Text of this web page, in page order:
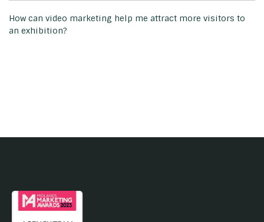
How can video marketing help me attract more visitors to
an exhibition?